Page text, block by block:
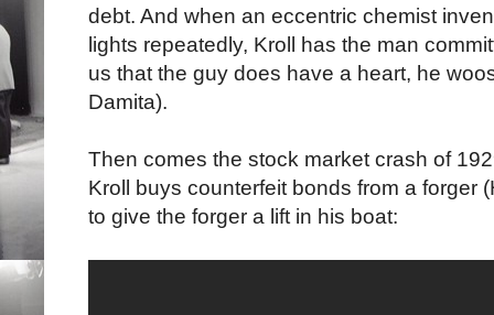
debt. And when an eccentric chemist
lights repeatedly, Kroll has the man
us that the guy does have a heart, he
Damita).
Then comes the stock market crash of
Kroll buys counterfeit bonds from a forger
to give the forger a lift in his boat: